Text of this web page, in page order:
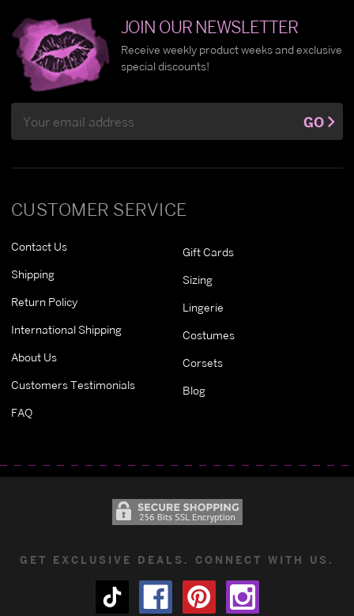
CUSTOMER SERVICE
Contact Us
Shipping
Return Policy
International Shipping
About Us
Customers Testimonials
FAQ
Gift Cards
Sizing
Lingerie
Costumes
Corsets
Blog
JOIN OUR NEWSLETTER
Receive weekly product weeks and exclusive
special discounts!
Address
GO
GET EXCLUSIVE DEALS. CONNECT WITH US.